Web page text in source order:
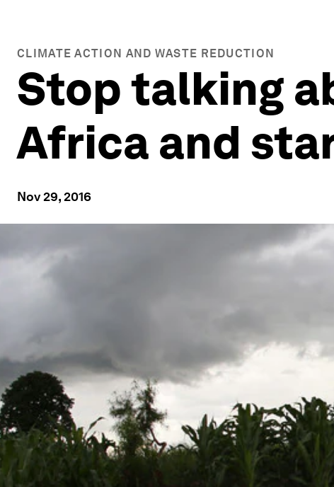
CLIMATE ACTION AND WASTE REDUCTION
Stop talking
Africa and
Nov 29, 2016